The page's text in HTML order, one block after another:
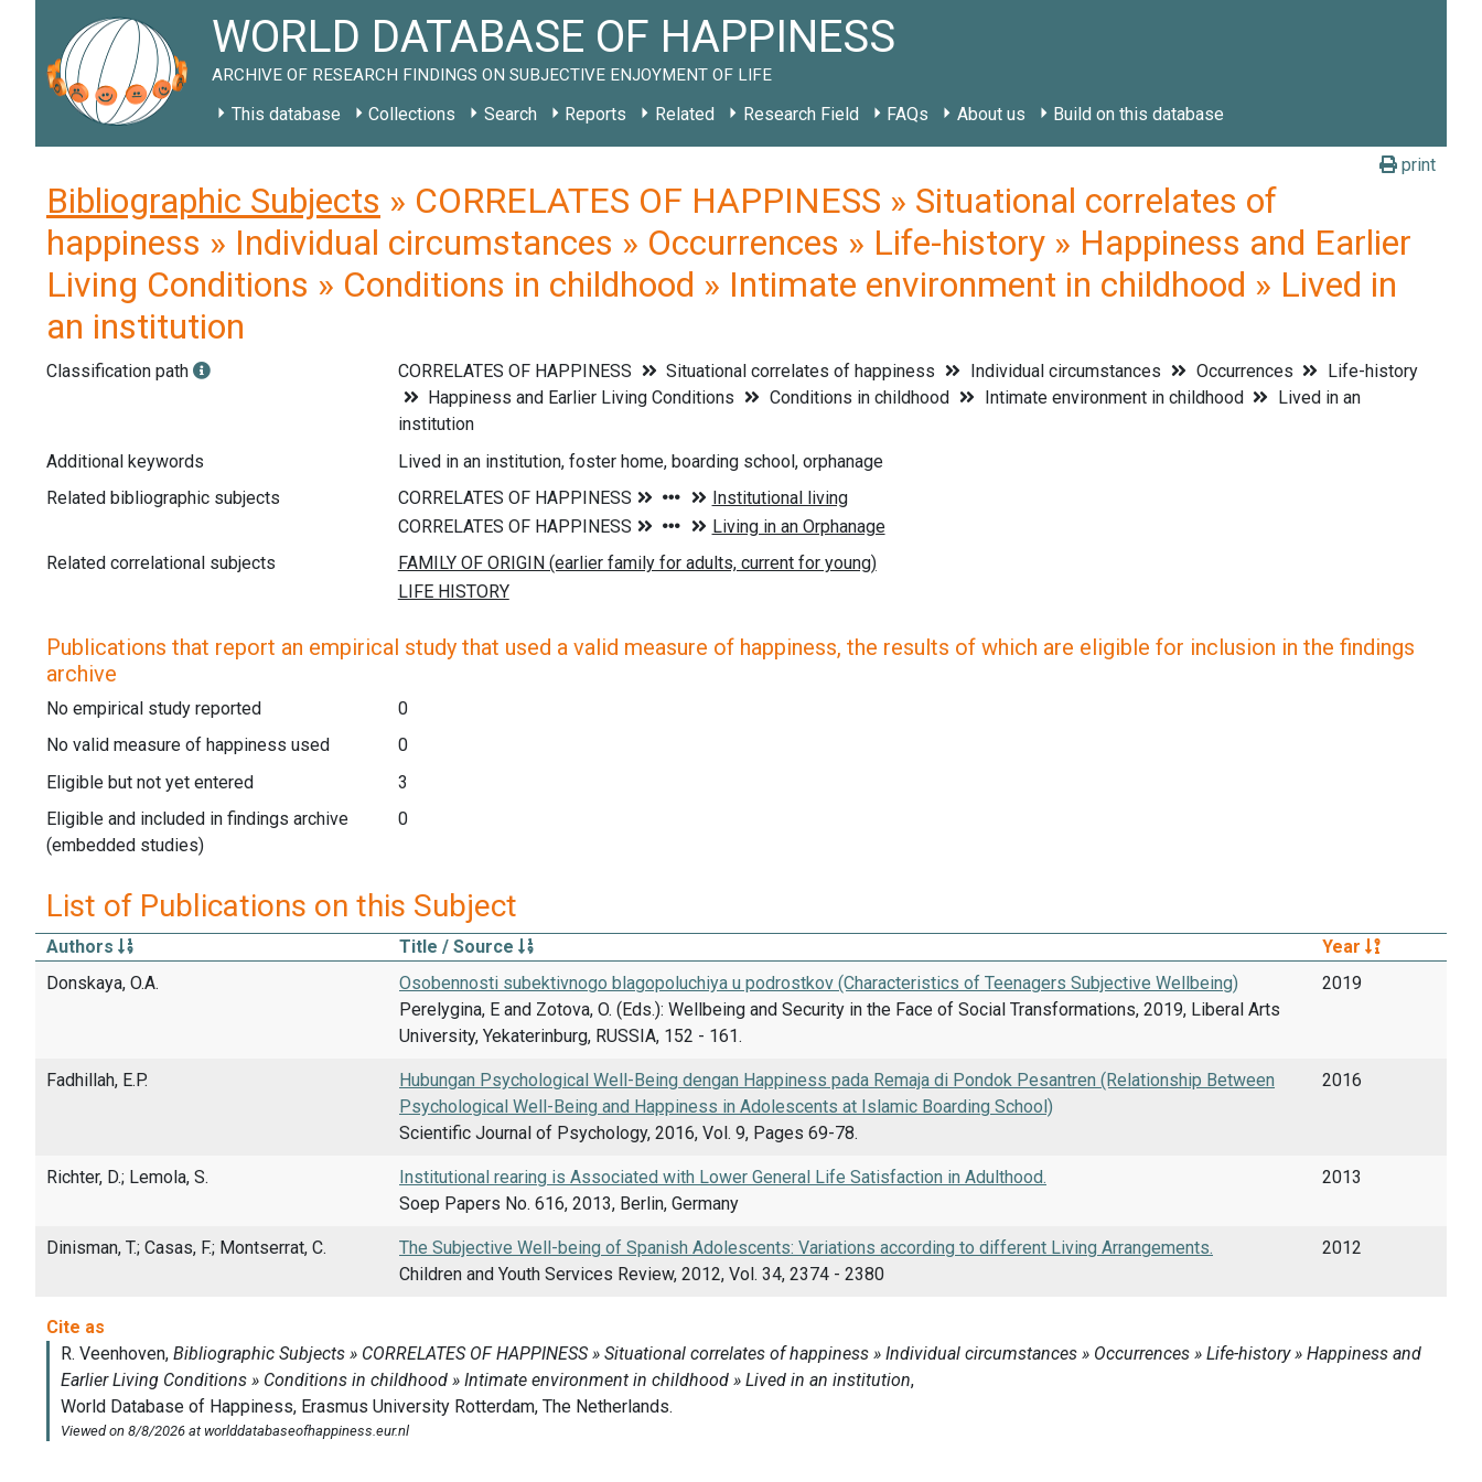
WORLD DATABASE OF HAPPINESS
ARCHIVE OF RESEARCH FINDINGS ON SUBJECTIVE ENJOYMENT OF LIFE
This database Collections Search Reports Related Research Field FAQs About us Build on this database
print
Bibliographic Subjects » CORRELATES OF HAPPINESS » Situational correlates of
happiness » Individual circumstances » Occurrences » Life-history » Happiness and Earlier
Living Conditions » Conditions in childhood » Intimate environment in childhood » Lived in
an institution
Classification path CORRELATES OF HAPPINESS Situational correlates of happiness Individual circumstances Occurrences
Life-history
Happiness and Earlier Living Conditions
Conditions in childhood Intimate environment in childhood
Lived in an
institution
Additional keywords
Lived in an institution, foster home, boarding school, orphanage
Related bibliographic subjects
Related correlational subjects
Publications that report an empirical study that used a valid measure of happiness, the results of which are eligible for inclusion in the findings
archive
No empirical study reported
0
No valid measure of happiness used
0
Eligible but not yet entered
3
Eligible and included in findings archive
(embedded studies)
0
List of Publications on this Subject
Authors Title / Source
Year
Donskaya, O.A.
Osobennosti subektivnogo blagopoluchiya u podrostkov (Characteristics of Teenagers Subjective Wellbeing)
Perelygina, E and Zotova, O. (Eds.): Wellbeing and Security in the Face of Social Transformations, 2019, Liberal Arts
University, Yekaterinburg, RUSSIA, 152 - 161.
2019
Fadhillah, E.P.
Hubungan Psychological Well-Being dengan Happiness pada Remaja di Pondok Pesantren (Relationship Between
Psychological Well-Being and Happiness in Adolescents at Islamic Boarding School)
Scientific Journal of Psychology, 2016, Vol. 9, Pages 69-78.
2016
Richter, D.; Lemola, S.
Institutional rearing is Associated with Lower General Life Satisfaction in Adulthood.
Soep Papers No. 616, 2013, Berlin, Germany
2013
Dinisman, T.; Casas, F.; Montserrat, C.
The Subjective Well-being of Spanish Adolescents: Variations according to different Living Arrangements.
Children and Youth Services Review, 2012, Vol. 34, 2374 - 2380
2012